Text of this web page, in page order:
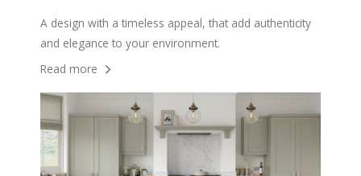
A design with a timeless appeal, that add authenticity
and elegance to your environment.
Read more